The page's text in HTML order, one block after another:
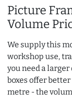
Picture
Volume
We supply this
workshop use,
you need a
boxes offer
metre - the